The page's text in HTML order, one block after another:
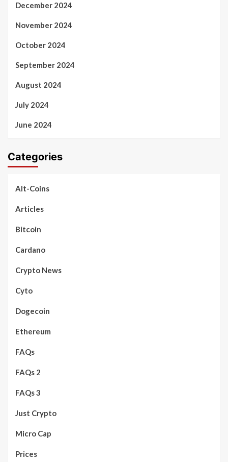
December 2024
November 2024
October 2024
September 2024
August 2024
July 2024
June 2024
Categories
Alt-Coins
Articles
Bitcoin
Cardano
Crypto News
Cyto
Dogecoin
Ethereum
FAQs
FAQs 2
FAQs 3
Just Crypto
Micro Cap
Prices